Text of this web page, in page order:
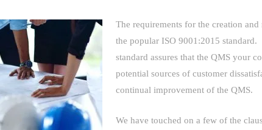
The requirements for the creation
the popular ISO
standard assures that the QMS your
potential sources of customer
continual improvement of the QMS.
We have touched on a few of the